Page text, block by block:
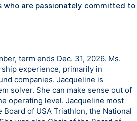
who are passionately committed to
term ends Dec. 31, 2026. Ms.
experience, primarily in
companies. Jacqueline is
solver. She can make sense out of
operating level. Jacqueline most
of USA Triathlon, the National